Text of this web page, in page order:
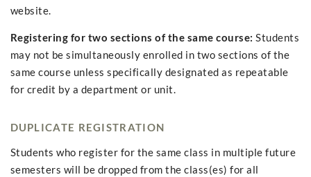
website.
Registering for two sections of the same course: Students
may not be simultaneously enrolled in two sections of the
same course unless specifically designated as repeatable
for credit by a department or unit.
DUPLICATE REGISTRATION
Students who register for the same class in multiple future
semesters will be dropped from the class(es) for all